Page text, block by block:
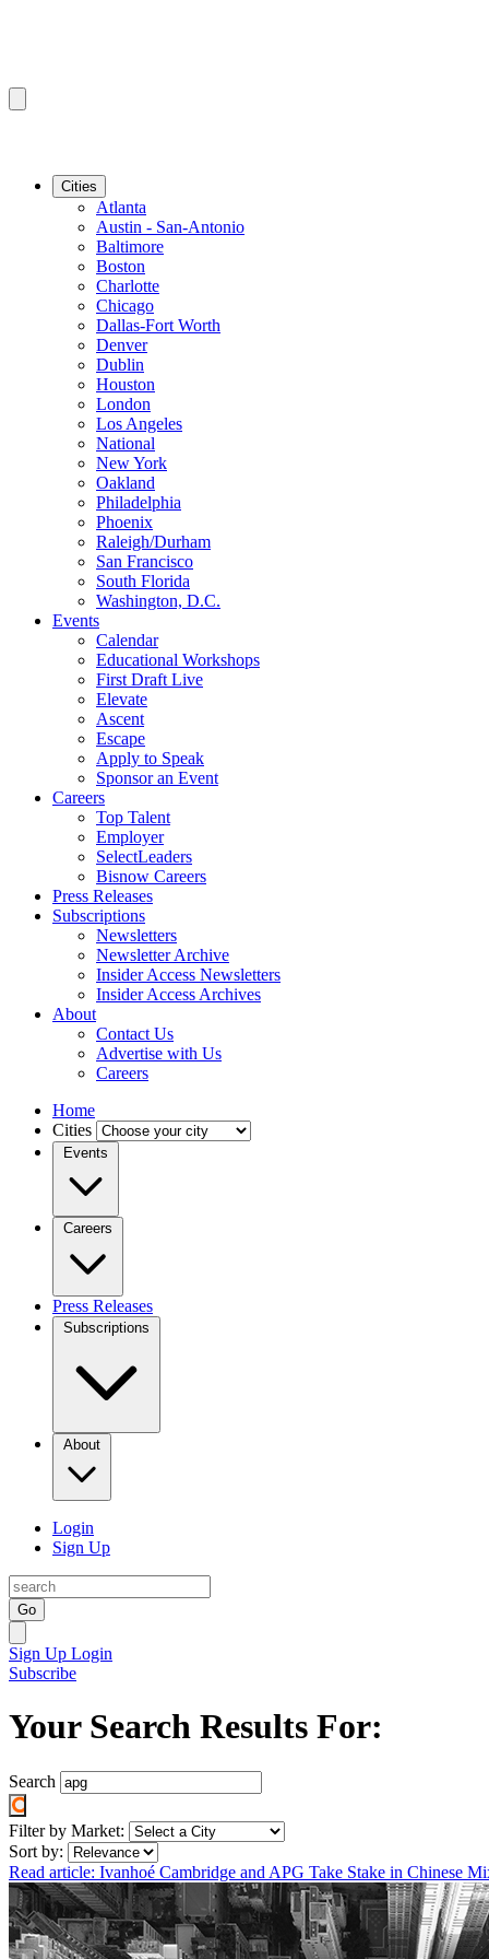
Cities
Atlanta
Austin - San-Antonio
Baltimore
Boston
Charlotte
Chicago
Dallas-Fort Worth
Denver
Dublin
Houston
London
Los Angeles
National
New York
Oakland
Philadelphia
Phoenix
Raleigh/Durham
San Francisco
South Florida
Washington, D.C.
Events
Calendar
Educational Workshops
First Draft Live
Elevate
Ascent
Escape
Apply to Speak
Sponsor an Event
Careers
Top Talent
Employer
SelectLeaders
Bisnow Careers
Press Releases
Subscriptions
Newsletters
Newsletter Archive
Insider Access Newsletters
Insider Access Archives
About
Contact Us
Advertise with Us
Careers
Home
Cities
Events
Careers
Press Releases
Subscriptions
About
Login
Sign Up
Go
Sign Up Login
Subscribe
Your Search Results For:
Search
Filter by Market:
Sort by:
Read article: Ivanhoé Cambridge and APG Take Stake in Chinese